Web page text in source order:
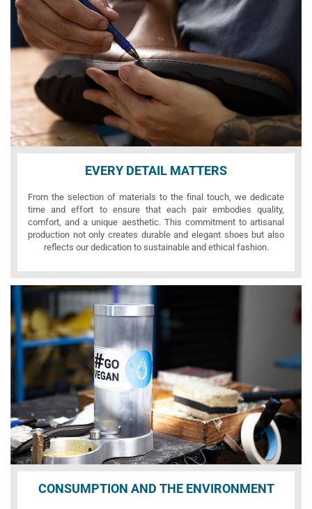
EVERY DETAIL MATTERS
From the selection of materials to the final touch, we dedicate
time and effort to ensure that each pair embodies quality,
comfort, and a unique aesthetic. This commitment to artisanal
production not only creates durable and elegant shoes but also
reflects our dedication to sustainable and ethical fashion.
CONSUMPTION AND THE ENVIRONMENT